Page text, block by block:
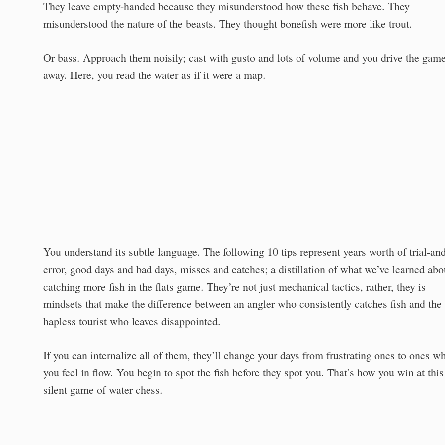
They leave empty-handed because they misunderstood how these fish behave. They
misunderstood the nature of the beasts. They thought bonefish were more like trout.
Or bass. Approach them noisily; cast with gusto and lots of volume and you drive the
away. Here, you read the water as if it were a map.
You understand its subtle language. The following 10 tips represent years worth of trial-
error, good days and bad days, misses and catches; a distillation of what we’ve learned
catching more fish in the flats game. They’re not just mechanical tactics, rather, they is
mindsets that make the difference between an angler who consistently catches fish and the
hapless tourist who leaves disappointed.
If you can internalize all of them, they’ll change your days from frustrating ones to ones
you feel in flow. You begin to spot the fish before they spot you. That’s how you win at this
silent game of water chess.